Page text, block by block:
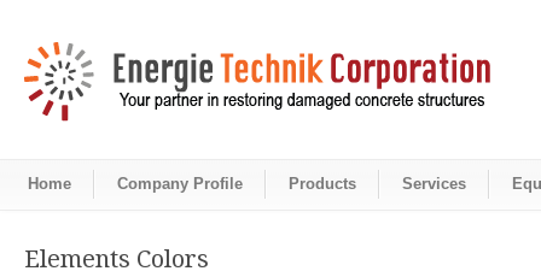
Home Company Profile Products Services
Elements Colors